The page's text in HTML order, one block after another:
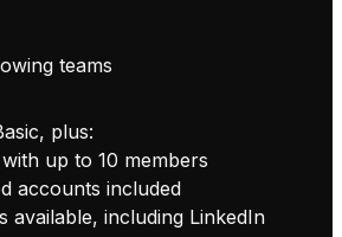
teams
plus:
up to 10 members
accounts included
available, including LinkedIn